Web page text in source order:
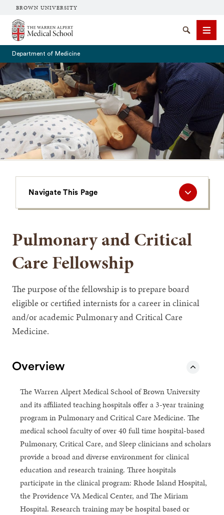
BROWN UNIVERSITY
The Warren Alpert Medical School
SearchMenu
Department of Medicine
This
Page
Navigate This Page
Pulmonary and Critical
Care Fellowship
The purpose of the fellowship is to prepare board
eligible or certified internists for a career in clinical
and/or academic Pulmonary and Critical Care
Medicine.
Overview
The Warren Alpert Medical School of Brown University
and its affiliated teaching hospitals offer a 3-year training
program in Pulmonary and Critical Care Medicine. The
medical school faculty of over 40 full time hospital-based
Pulmonary, Critical Care, and Sleep clinicians and scholars
provide a broad and diverse environment for clinical
education and research training. Three hospitals
participate in the clinical program: Rhode Island Hospital,
the Providence VA Medical Center, and The Miriam
Hospital. Research training may be hospital based or
SEARCH